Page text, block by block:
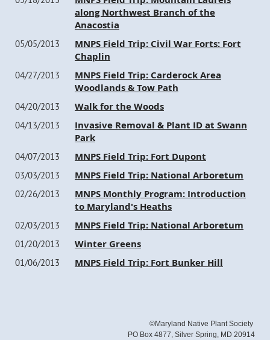
along Northwest Branch of the
Anacostia
05/05/2013
MNPS Field Trip: Civil War Forts: Fort
Chaplin
04/27/2013
MNPS Field Trip: Carderock Area
Woodlands & Tow Path
04/20/2013 Walk for the Woods
04/13/2013
Invasive Removal & Plant ID at Swann
Park
04/07/2013 MNPS Field Trip: Fort Dupont
03/03/2013 MNPS Field Trip: National Arboretum
02/26/2013
MNPS Monthly Program: Introduction
to Maryland's Heaths
02/03/2013 MNPS Field Trip: National Arboretum
01/20/2013 Winter Greens
01/06/2013 MNPS Field Trip: Fort Bunker Hill
©Maryland Native Plant Society
PO Box 4877, Silver Spring, MD 20914